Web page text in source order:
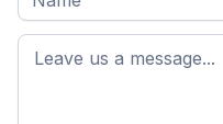
name*
First
name